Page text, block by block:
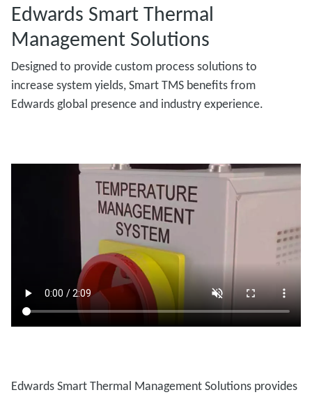
Edwards Smart Thermal
Management Solutions
Designed to provide custom process solutions to
increase system yields, Smart TMS benefits from
Edwards global presence and industry experience.
Edwards Smart Thermal Management Solutions provides